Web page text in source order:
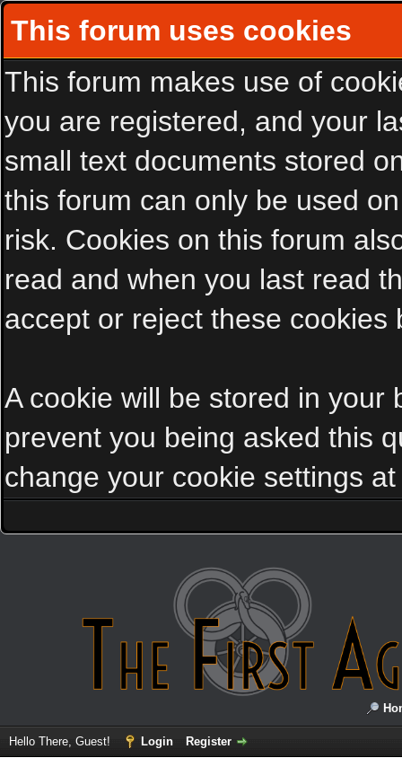
This forum uses cookies
This forum makes use of
you are registered, and your
small text documents stored
this forum can only be used
risk. Cookies on this forum
read and when you last read
accept or reject these cookies
A cookie will be stored in your
prevent you being asked this
change your cookie settings
Hello There, Guest! Login Register